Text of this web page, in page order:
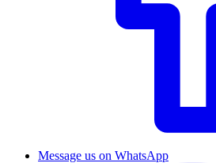
Message us on WhatsApp